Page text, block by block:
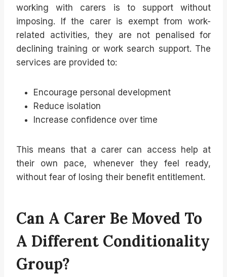
working with carers is to support without
imposing. If the carer is exempt from work-
related activities, they are not penalised for
declining training or work search support. The
services are provided to:
Encourage personal development
Reduce isolation
Increase confidence over time
This means that a carer can access help at
their own pace, whenever they feel ready,
without fear of losing their benefit entitlement.
Can A Carer Be Moved To
A Different Conditionality
Group?